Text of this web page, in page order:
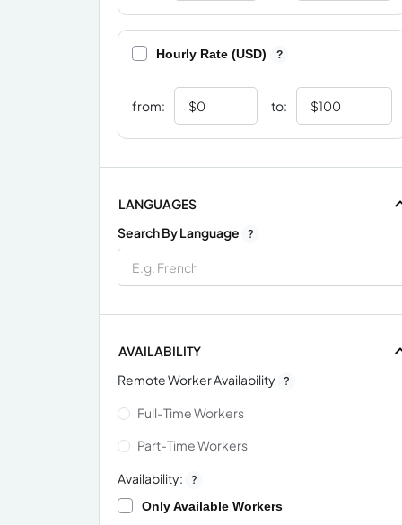
Hourly Rate (USD) ?
from: to:
LANGUAGES
Search By Language
?
AVAILABILITY
Remote Worker Availability ?
Full-Time Workers
Part-Time Workers
Availability: ?
Only Available Workers